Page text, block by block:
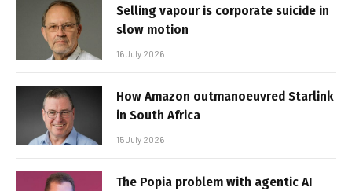
Selling vapour is corporate suicide in
slow motion
16 July 2026
How Amazon outmanoeuvred Starlink
in South Africa
15 July 2026
The Popia problem with agentic AI